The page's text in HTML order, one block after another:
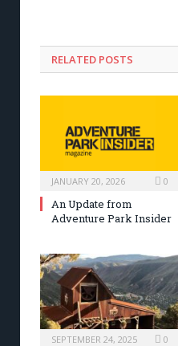
RELATED POSTS
JANUARY 20, 2026 0
An Update from
Adventure Park Insider
SEPTEMBER 24, 2025 0